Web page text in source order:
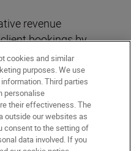
revenue
bookings by
outlets.
another avenue,
of
cookies and similar
purposes. We use
Third parties
personalise
their effectiveness. The
outside our websites as
consent to the setting of
data involved. If you